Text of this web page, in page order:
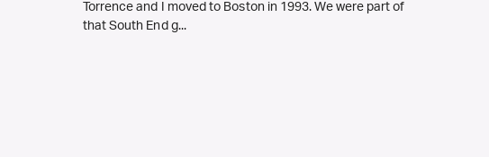
Torrence and I moved to Boston in 1993. We were part of
that South End g...